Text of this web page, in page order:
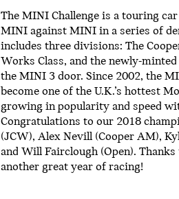
The MINI Challenge is a touring
MINI against MINI in a series of
includes three divisions: The
Works Class, and the newly-
the MINI 3 door. Since 2002, the
become one of the U.K.’s hottest
growing in popularity and speed
Congratulations to our 2018
(JCW), Alex Nevill (Cooper AM),
and Will Fairclough (Open).
another great year of racing!